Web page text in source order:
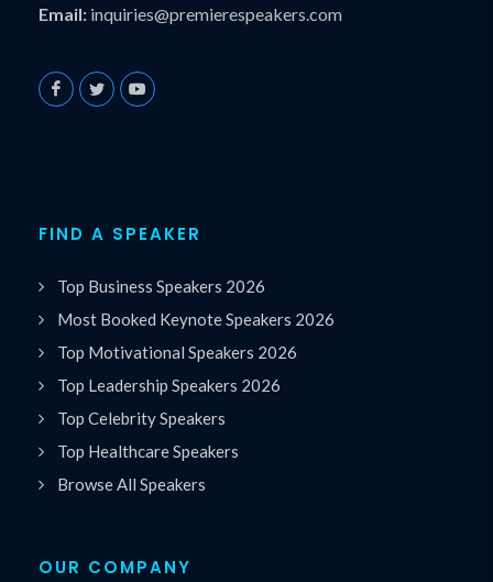
Email: inquiries@premierespeakers.com
FIND A SPEAKER
Top Business Speakers 2026
Most Booked Keynote Speakers 2026
Top Motivational Speakers 2026
Top Leadership Speakers 2026
Top Celebrity Speakers
Top Healthcare Speakers
Browse All Speakers
OUR COMPANY